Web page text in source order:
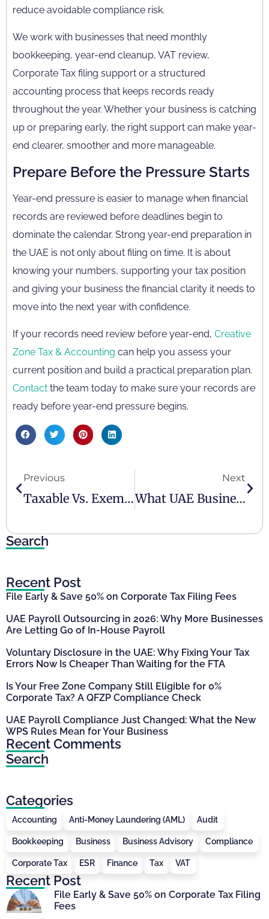
reduce avoidable compliance risk.
We work with businesses that need monthly
bookkeeping, year-end cleanup, VAT review,
Corporate Tax filing support or a structured
accounting process that keeps records ready
throughout the year. Whether your business is catching
up or preparing early, the right support can make year-
end clearer, smoother and more manageable.
Prepare Before the Pressure Starts
Year-end pressure is easier to manage when financial
records are reviewed before deadlines begin to
dominate the calendar. Strong year-end preparation in
the UAE is not only about filing on time. It is about
knowing your numbers, supporting your tax position
and giving your business the financial clarity it needs to
move into the next year with confidence.
If your records need review before year-end, Creative
Zone Tax & Accounting can help you assess your
current position and build a practical preparation plan.
Contact the team today to make sure your records are
ready before year-end pressure begins.
Previous
Taxable Vs. Exempt Supplies Under UAE VAT – Simple Guide
Next
What UAE Businesses Need To Know About The Corporate Tax Penalty Waiver
Search
Recent Post
File Early & Save 50% on Corporate Tax Filing Fees
UAE Payroll Outsourcing in 2026: Why More Businesses
Are Letting Go of In-House Payroll
Voluntary Disclosure in the UAE: Why Fixing Your Tax
Errors Now Is Cheaper Than Waiting for the FTA
Is Your Free Zone Company Still Eligible for 0%
Corporate Tax? A QFZP Compliance Check
UAE Payroll Compliance Just Changed: What the New
WPS Rules Mean for Your Business
Recent Comments
Search
Categories
Accounting Anti-Money Laundering (AML) Audit
Bookkeeping Business Business Advisory Compliance
Corporate Tax ESR Finance Tax VAT
Recent Post
File Early & Save 50% on Corporate Tax Filing
Fees